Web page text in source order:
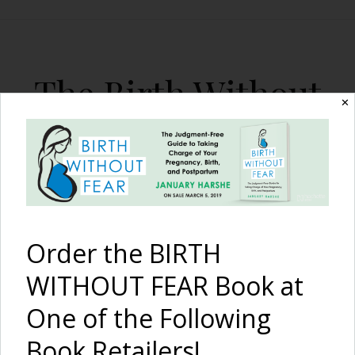
The Birth Without
Fear Blog
By January Harshe
I Am Strong – Overcoming
✕
Order the BIRTH
WITHOUT FEAR Book at
One of the Following